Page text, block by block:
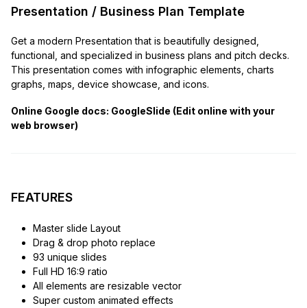
Presentation / Business Plan Template
Get a modern Presentation that is beautifully designed,
functional, and specialized in business plans and pitch decks.
This presentation comes with infographic elements, charts
graphs, maps, device showcase, and icons.
Online Google docs: GoogleSlide (Edit online with your
web browser)
FEATURES
Master slide Layout
Drag & drop photo replace
93 unique slides
Full HD 16:9 ratio
All elements are resizable vector
Super custom animated effects